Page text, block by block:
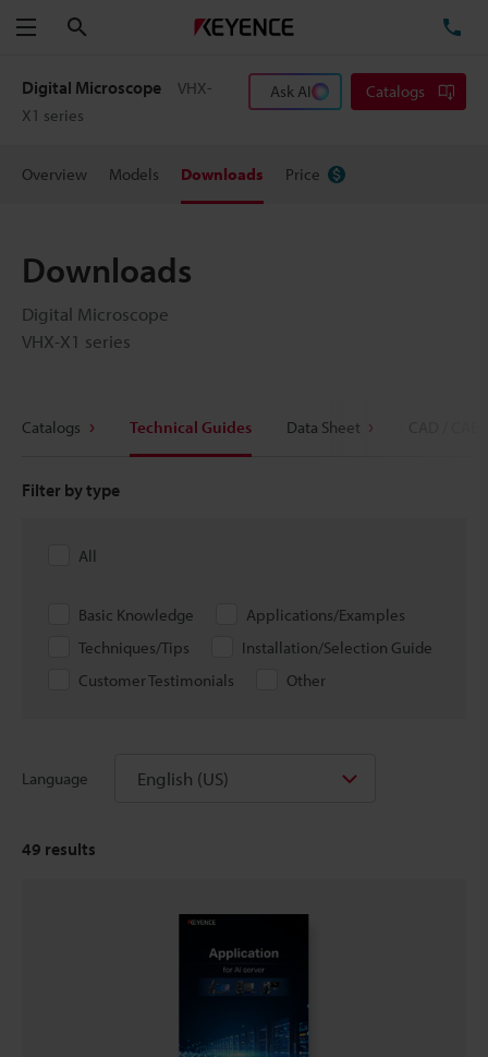
Menu
Digital Microscope
VHX-
X1 series
Ask AI Catalogs
Overview Models Downloads Price
Downloads
Digital Microscope
VHX-X1 series
Catalogs Technical Guides Data Sheet
Filter by type
All
Basic Knowledge
Applications/Examples
Techniques/Tips
Installation/Selection Guide
Customer Testimonials
Other
Language English (US)
49 results